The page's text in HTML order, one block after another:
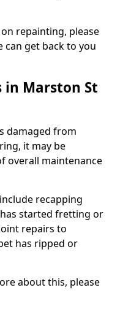
repainting, please
get back to you
in Marston St
damaged from
it may be
overall maintenance
recapping
started fretting or
repairs to
has ripped or
about this, please